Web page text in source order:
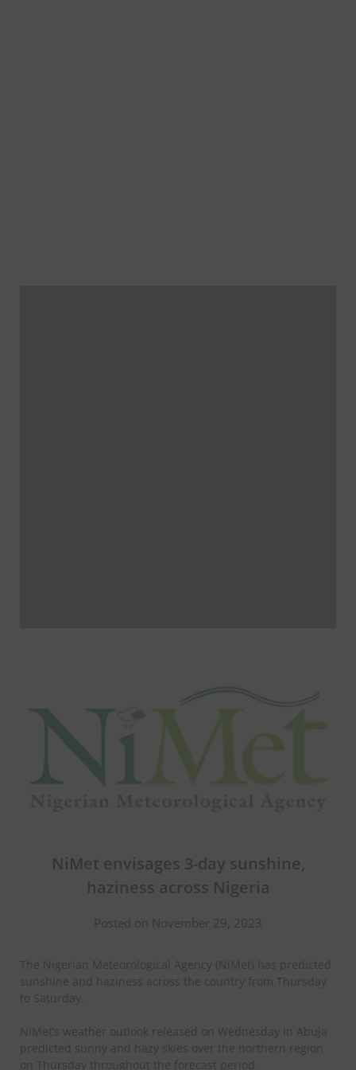
NiMet envisages 3-day sunshine,
haziness across Nigeria
Posted on November 29, 2023
The Nigerian Meteorological Agency (NiMet) has predicted
sunshine and haziness across the country from Thursday
to Saturday.
NiMet’s weather outlook released on Wednesday in Abuja
predicted sunny and hazy skies over the northern region
on Thursday throughout the forecast period.